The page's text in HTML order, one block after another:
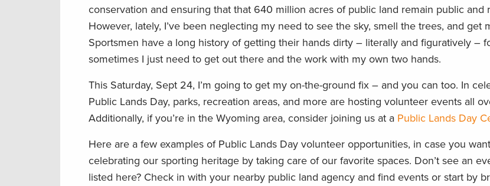
conservation and ensuring that that 640 million acres of public land remain public and
However, lately, I’ve been neglecting my need to see the sky, smell the trees, and get
Sportsmen have a long history of getting their hands dirty – literally and figuratively –
sometimes I just need to get out there and the work with my own two hands.
This Saturday, Sept 24, I’m going to get my on-the-ground fix – and you can too. In
Public Lands Day, parks, recreation areas, and more are hosting volunteer events all
Additionally, if you’re in the Wyoming area, consider joining us at a Public Lands Day
Here are a few examples of Public Lands Day volunteer opportunities, in case you
celebrating our sporting heritage by taking care of our favorite spaces. Don’t see an
listed here? Check in with your nearby public land agency and find events or start by